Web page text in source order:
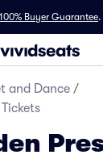
100% Buyer Guarantee.
and Dance /